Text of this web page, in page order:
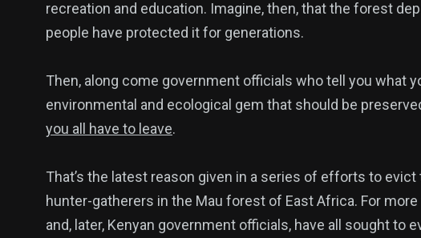
recreation and education. Imagine, then, that the forest
people have protected it for generations.
Then, along come government officials who tell you what
environmental and ecological gem that should be
you all have to leave.
That’s the latest reason given in a series of efforts to
hunter-gatherers in the Mau forest of East Africa. For
and, later, Kenyan government officials, have all sought to
137
Science &